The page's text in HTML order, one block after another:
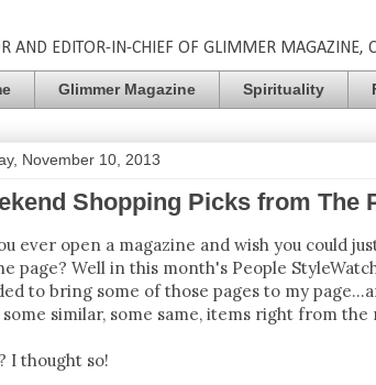
AND EDITOR-IN-CHIEF OF GLIMMER MAGAZINE,
Glimmer Magazine Spirituality
November 10, 2013
Shopping Picks from The
ever open a magazine and wish you could
page? Well in this month's People
to bring some of those pages to my
some similar, some same, items right from the
I thought so!